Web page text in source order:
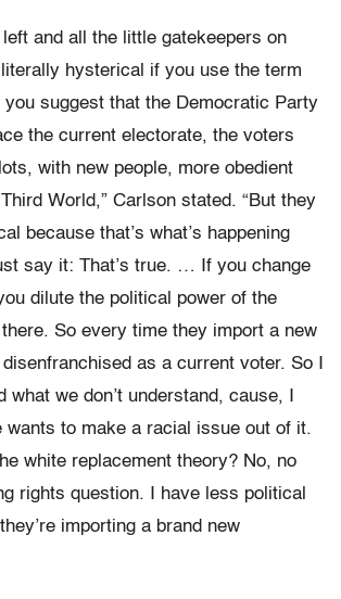
and all the little gatekeepers on
hysterical if you use the term
you suggest that the Democratic Party
the current electorate, the voters
with new people, more obedient
World,” Carlson stated. “But they
because that’s what’s happening
say it: That’s true. … If you change
dilute the political power of the
So every time they import a new
as a current voter. So I
what we don’t understand, cause, I
wants to make a racial issue out of it.
white replacement theory? No, no
rights question. I have less political
importing a brand new